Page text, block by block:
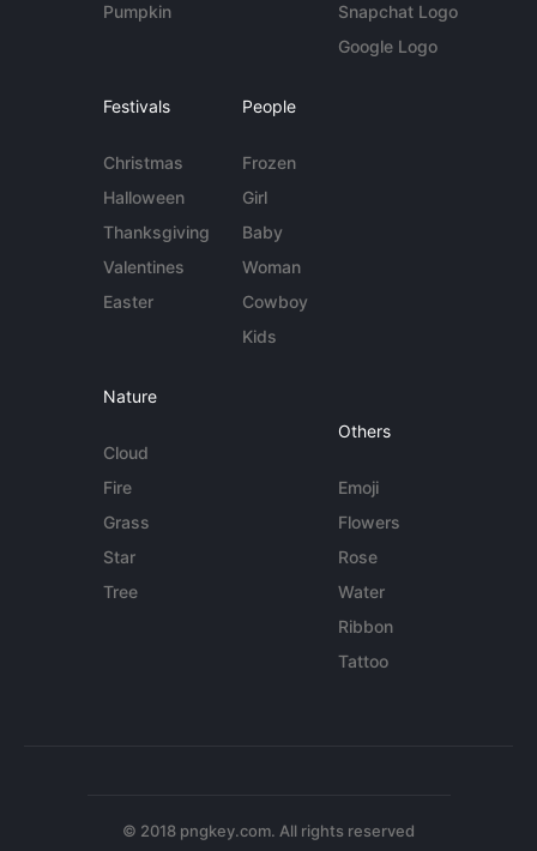
Pumpkin
Snapchat Logo
Google Logo
Festivals
Christmas
Halloween
Thanksgiving
Valentines
Easter
People
Frozen
Girl
Baby
Woman
Cowboy
Kids
Nature
Cloud
Fire
Grass
Star
Tree
Others
Emoji
Flowers
Rose
Water
Ribbon
Tattoo
© 2018 pngkey.com. All rights reserved